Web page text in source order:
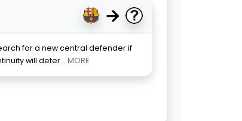
→
for a new central defender if
will deter... MORE